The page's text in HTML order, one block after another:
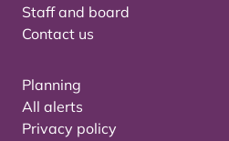
Staff and board
Contact us
Planning
All alerts
Privacy policy